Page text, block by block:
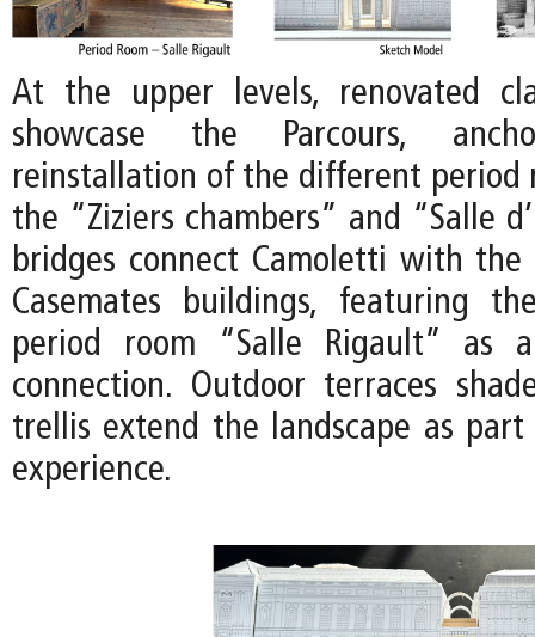
At the upper levels, renovated
showcase the Parcours,
reinstallation of the different period
the “Ziziers chambers” and “Salle
bridges connect Camoletti with the
Casemates buildings, featuring
period room “Salle Rigault” as
connection. Outdoor terraces
trellis extend the landscape as part
experience.